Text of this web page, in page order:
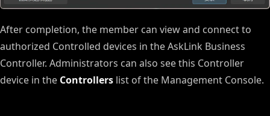
After completion, the member can view and connect to
authorized Controlled devices in the AskLink Business
Controller. Administrators can also see this Controller
device in the Controllers list of the Management Console.